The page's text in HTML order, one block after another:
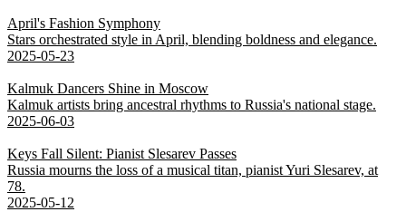
April's Fashion Symphony
Stars orchestrated style in April, blending boldness and elegance.
2025-05-23
Kalmuk Dancers Shine in Moscow
Kalmuk artists bring ancestral rhythms to Russia's national stage.
2025-06-03
Keys Fall Silent: Pianist Slesarev Passes
Russia mourns the loss of a musical titan, pianist Yuri Slesarev, at
78.
2025-05-12